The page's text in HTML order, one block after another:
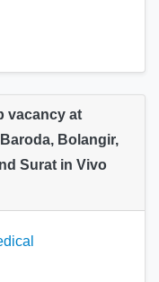
vacancy at
Bolangir,
Surat in Vivo